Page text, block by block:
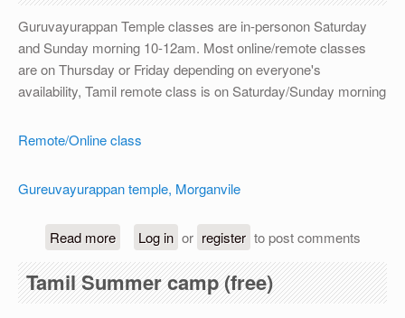
Guruvayurappan Temple classes are in-personon Saturday
and Sunday morning 10-12am. Most online/remote classes
are on Thursday or Friday depending on everyone's
availability, Tamil remote class is on Saturday/Sunday morning
Remote/Online class
Gureuvayurappan temple, Morganvile
Read moreabout For academic year 2026-27, registration
Log in or register to post comments
Tamil Summer camp (free)